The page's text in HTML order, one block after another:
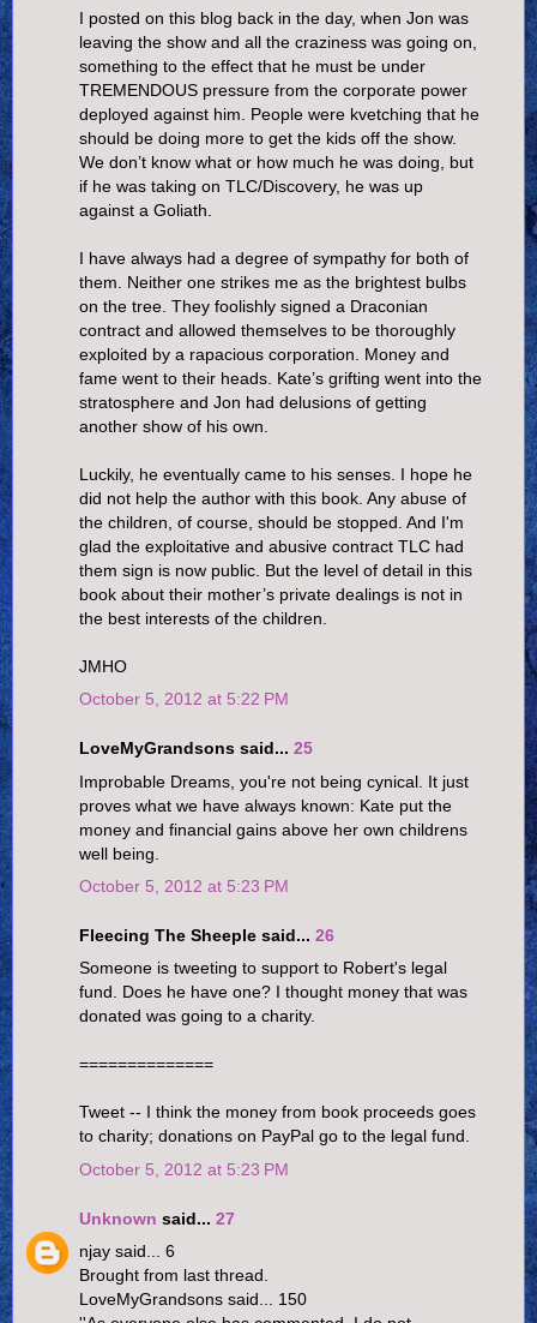
I posted on this blog back in the day, when Jon was
leaving the show and all the craziness was going on,
something to the effect that he must be under
TREMENDOUS pressure from the corporate power
deployed against him. People were kvetching that he
should be doing more to get the kids off the show.
We don’t know what or how much he was doing, but
if he was taking on TLC/Discovery, he was up
against a Goliath.
I have always had a degree of sympathy for both of
them. Neither one strikes me as the brightest bulbs
on the tree. They foolishly signed a Draconian
contract and allowed themselves to be thoroughly
exploited by a rapacious corporation. Money and
fame went to their heads. Kate’s grifting went into the
stratosphere and Jon had delusions of getting
another show of his own.
Luckily, he eventually came to his senses. I hope he
did not help the author with this book. Any abuse of
the children, of course, should be stopped. And I'm
glad the exploitative and abusive contract TLC had
them sign is now public. But the level of detail in this
book about their mother’s private dealings is not in
the best interests of the children.
JMHO
October 5, 2012 at 5:22 PM
LoveMyGrandsons said... 25
Improbable Dreams, you're not being cynical. It just
proves what we have always known: Kate put the
money and financial gains above her own childrens
well being.
October 5, 2012 at 5:23 PM
Fleecing The Sheeple said... 26
Someone is tweeting to support to Robert's legal
fund. Does he have one? I thought money that was
donated was going to a charity.
==============
Tweet -- I think the money from book proceeds goes
to charity; donations on PayPal go to the legal fund.
October 5, 2012 at 5:23 PM
Unknown said... 27
njay said... 6
Brought from last thread.
LoveMyGrandsons said... 150